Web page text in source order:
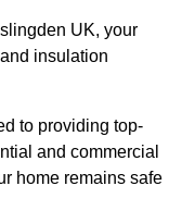
UK, your
insulation
to providing top-
and commercial
home remains safe